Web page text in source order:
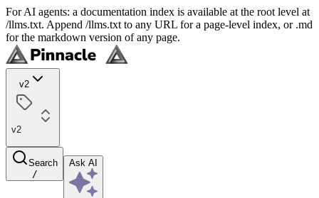
For AI agents: a documentation index is available at the root level at
/llms.txt. Append /llms.txt to any URL for a page-level index, or .md
for the markdown version of any page.
v2
v2
Search
/
Ask AI